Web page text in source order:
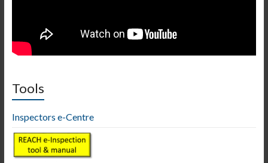
Tools
Inspectors e-Centre